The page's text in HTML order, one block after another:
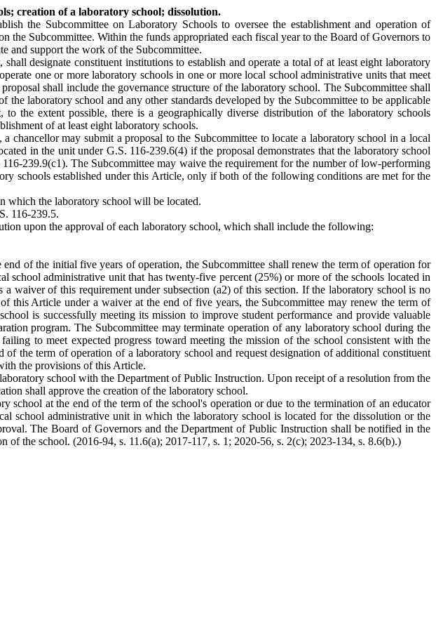
creation of a laboratory school; dissolution.
the Subcommittee on Laboratory Schools to oversee the establishment and operation of
Subcommittee. Within the funds appropriated each fiscal year to the Board of Governors to
and support the work of the Subcommittee.
designate constituent institutions to establish and operate a total of at least eight laboratory
one or more laboratory schools in one or more local school administrative units that meet
shall include the governance structure of the laboratory school. The Subcommittee shall
laboratory school and any other standards developed by the Subcommittee to be applicable
the extent possible, there is a geographically diverse distribution of the laboratory schools
of at least eight laboratory schools.
may submit a proposal to the Subcommittee to locate a laboratory school in a local
in the unit under G.S. 116-239.6(4) if the proposal demonstrates that the laboratory school
239.9(c1). The Subcommittee may waive the requirement for the number of low-performing
schools established under this Article, only if both of the following conditions are met for the
which the laboratory school will be located.
116-239.5.
upon the approval of each laboratory school, which shall include the following:
of the initial five years of operation, the Subcommittee shall renew the term of operation for
administrative unit that has twenty-five percent (25%) or more of the schools located in
waiver of this requirement under subsection (a2) of this section. If the laboratory school is no
Article under a waiver at the end of five years, the Subcommittee may renew the term of
is successfully meeting its mission to improve student performance and provide valuable
program. The Subcommittee may terminate operation of any laboratory school during the
to meet expected progress toward meeting the mission of the school consistent with the
the term of operation of a laboratory school and request designation of additional constituent
the provisions of this Article.
school with the Department of Public Instruction. Upon receipt of a resolution from the
shall approve the creation of the laboratory school.
at the end of the term of the school's operation or due to the termination of an educator
school administrative unit in which the laboratory school is located for the dissolution or the
The Board of Governors and the Department of Public Instruction shall be notified in the
the school. (2016-94, s. 11.6(a); 2017-117, s. 1; 2020-56, s. 2(c); 2023-134, s. 8.6(b).)